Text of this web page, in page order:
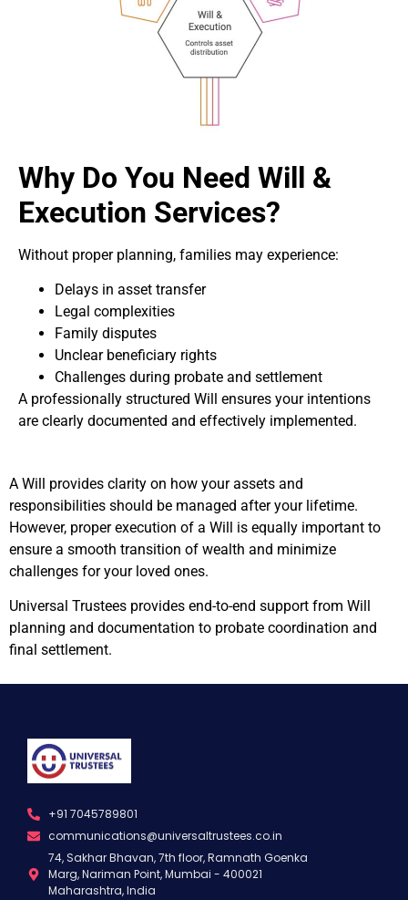
Why Do You Need Will &
Execution Services?
Without proper planning, families may experience:
Delays in asset transfer
Legal complexities
Family disputes
Unclear beneficiary rights
Challenges during probate and settlement
A professionally structured Will ensures your intentions
are clearly documented and effectively implemented.
A Will provides clarity on how your assets and
responsibilities should be managed after your lifetime.
However, proper execution of a Will is equally important to
ensure a smooth transition of wealth and minimize
challenges for your loved ones.
Universal Trustees provides end-to-end support from Will
planning and documentation to probate coordination and
final settlement.
+91 7045789801
communications@universaltrustees.co.in
74, Sakhar Bhavan, 7th floor, Ramnath Goenka
Marg, Nariman Point, Mumbai - 400021
Maharashtra, India